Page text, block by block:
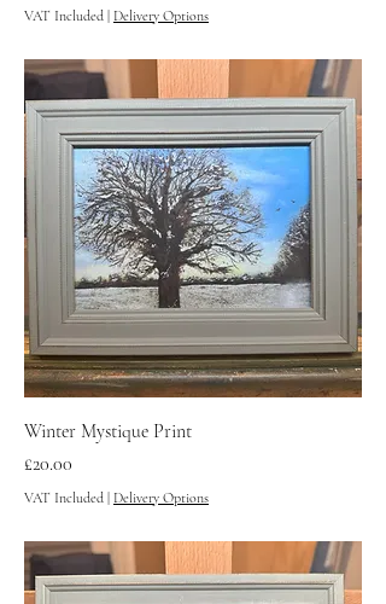
VAT Included Delivery Options
Winter Mystique Print
Price
£20.00
VAT Included Delivery Options